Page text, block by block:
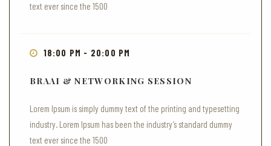
text ever since the 1500
18:00 PM - 20:00 PM
BRAAI & NETWORKING SESSION
Lorem Ipsum is simply dummy text of the printing and typesetting
industry. Lorem Ipsum has been the industry’s standard dummy
text ever since the 1500